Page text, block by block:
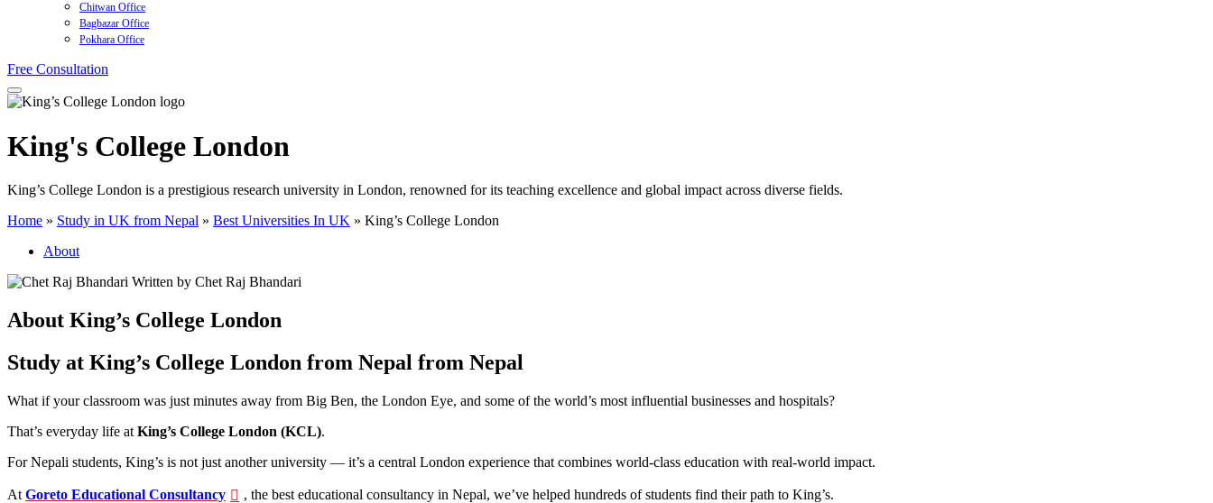
Chitwan Office
Bagbazar Office
Pokhara Office
Free Consultation
King's College London
King’s College London is a prestigious research university in London, renowned for its teaching excellence and global impact across diverse fields.
Home » Study in UK from Nepal » Best Universities In UK » King’s College London
About
Written by Chet Raj Bhandari
About King’s College London
Study at King’s College London from Nepal from Nepal
What if your classroom was just minutes away from Big Ben, the London Eye, and some of the world’s most influential businesses and hospitals?
That’s everyday life at King’s College London (KCL).
For Nepali students, King’s is not just another university — it’s a central London experience that combines world-class education with real-world impact.
At Goreto Educational Consultancy , the best educational consultancy in Nepal, we’ve helped hundreds of students find their path to King’s.